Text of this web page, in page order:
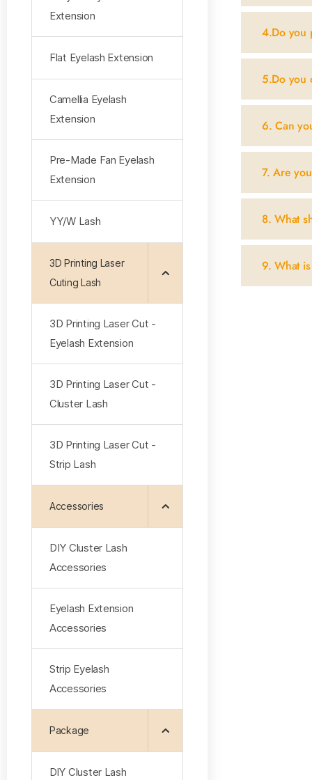
Extension
Flat Eyelash Extension
Camellia Eyelash
Extension
Pre-Made Fan Eyelash
Extension
YY/W Lash
3D Printing Laser
Cuting Lash
3D Printing Laser Cut -
Eyelash Extension
3D Printing Laser Cut -
Cluster Lash
3D Printing Laser Cut -
Strip Lash
Accessories
DIY Cluster Lash
Accessories
Eyelash Extension
Accessories
Strip Eyelash
Accessories
Package
DlY Cluster Lash
4.Do you
5.Do you
6. Can
7. Are
8. What
9. What